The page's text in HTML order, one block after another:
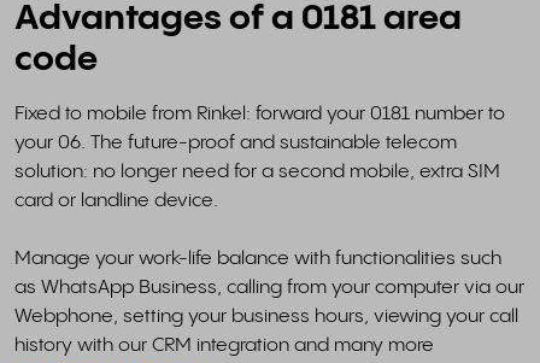
Advantages of a 0181 area
code
Fixed to mobile from Rinkel: forward your 0181 number to
your 06. The future-proof and sustainable telecom
solution: no longer need for a second mobile, extra SIM
card or landline device.
Manage your work-life balance with functionalities such
as WhatsApp Business, calling from your computer via our
Webphone, setting your business hours, viewing your call
history with our CRM integration and many more